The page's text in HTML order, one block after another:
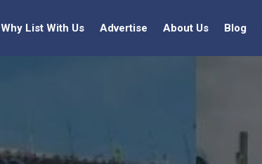
Why List With Us Advertise About Us Blog